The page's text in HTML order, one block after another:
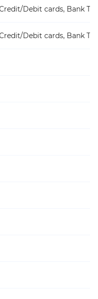
Debit cards, Bank
Debit cards, Bank